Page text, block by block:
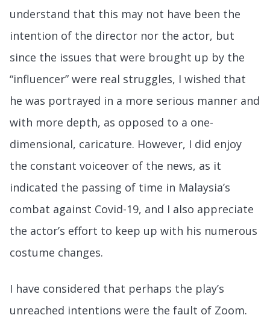
understand that this may not have been the
intention of the director nor the actor, but
since the issues that were brought up by the
“influencer” were real struggles, I wished that
he was portrayed in a more serious manner and
with more depth, as opposed to a one-
dimensional, caricature. However, I did enjoy
the constant voiceover of the news, as it
indicated the passing of time in Malaysia’s
combat against Covid-19, and I also appreciate
the actor’s effort to keep up with his numerous
costume changes.
I have considered that perhaps the play’s
unreached intentions were the fault of Zoom.